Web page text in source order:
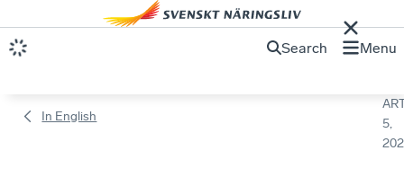
Search Menu
In English
5,